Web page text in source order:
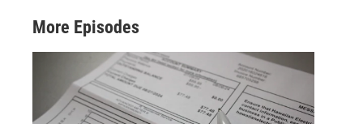
More Episodes